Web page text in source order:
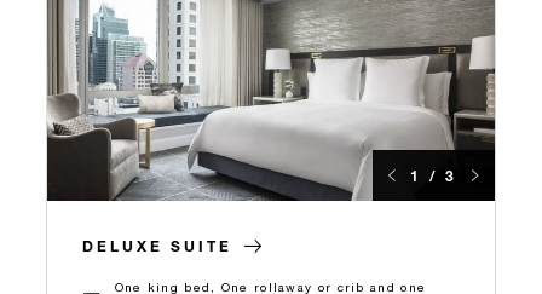
1 / 3
DELUXE SUITE
One king bed, One rollaway or crib and one